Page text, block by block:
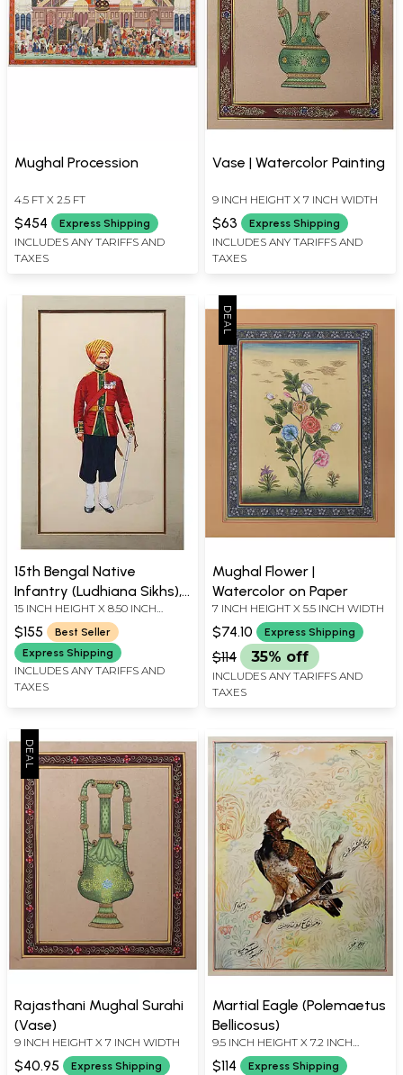
Mughal Procession
4.5 FT X 2.5 FT
$454 Express Shipping
INCLUDES ANY TARIFFS AND
TAXES
Vase | Watercolor Painting
9 INCH HEIGHT X 7 INCH WIDTH
$63 Express Shipping
INCLUDES ANY TARIFFS AND
TAXES
15th Bengal Native
Infantry (Ludhiana Sikhs),
1893
15 INCH HEIGHT X 8.50 INCH
WIDTH
$155
Best Seller
Express Shipping
INCLUDES ANY TARIFFS AND
TAXES
Mughal Flower |
Watercolor on Paper
7 INCH HEIGHT X 5.5 INCH WIDTH
$74.10 Express Shipping
$114 35% off
INCLUDES ANY TARIFFS AND
TAXES
Rajasthani Mughal Surahi
(Vase)
9 INCH HEIGHT X 7 INCH WIDTH
$40.95 Express Shipping
Martial Eagle (Polemaetus
Bellicosus)
9.5 INCH HEIGHT X 7.2 INCH
WIDTH
$114 Express Shipping